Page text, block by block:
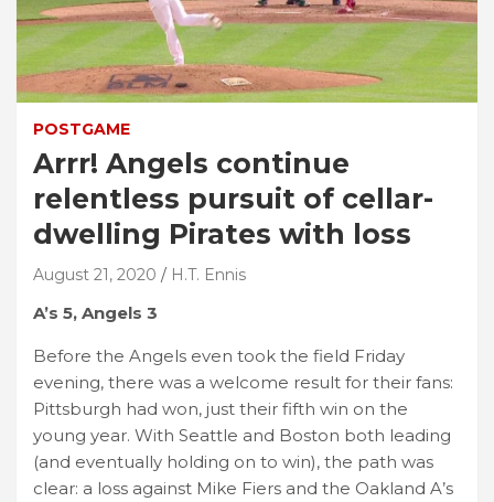
POSTGAME
Arrr! Angels continue
relentless pursuit of cellar-
dwelling Pirates with loss
August 21, 2020 H.T. Ennis
A’s 5, Angels 3
Before the Angels even took the field Friday
evening, there was a welcome result for their fans:
Pittsburgh had won, just their fifth win on the
young year. With Seattle and Boston both leading
(and eventually holding on to win), the path was
clear: a loss against Mike Fiers and the Oakland A’s